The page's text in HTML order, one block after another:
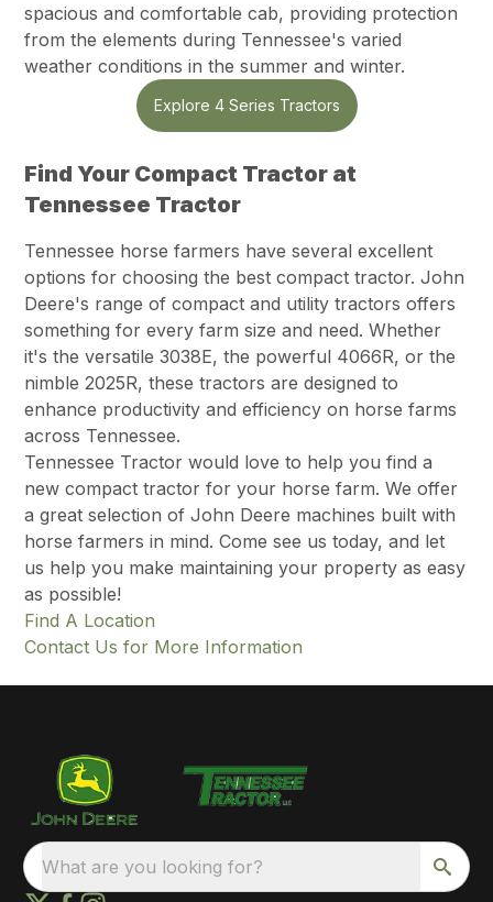
spacious and comfortable cab, providing protection
from the elements during Tennessee's varied
weather conditions in the summer and winter.
Explore 4 Series Tractors
Find Your Compact Tractor at
Tennessee Tractor
Tennessee horse farmers have several excellent
options for choosing the best compact tractor. John
Deere's range of compact and utility tractors offers
something for every farm size and need. Whether
it's the versatile 3038E, the powerful 4066R, or the
nimble 2025R, these tractors are designed to
enhance productivity and efficiency on horse farms
across Tennessee.
Tennessee Tractor would love to help you find a
new compact tractor for your horse farm. We offer
a great selection of John Deere machines built with
horse farmers in mind. Come see us today, and let
us help you make maintaining your property as easy
as possible!
Find A Location
Contact Us for More Information
What are you looking for?